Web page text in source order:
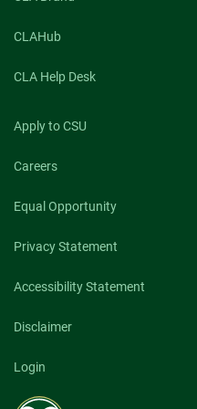
CLAHub
CLA Help Desk
Apply to CSU
Careers
Equal Opportunity
Privacy Statement
Accessibility Statement
Disclaimer
Login